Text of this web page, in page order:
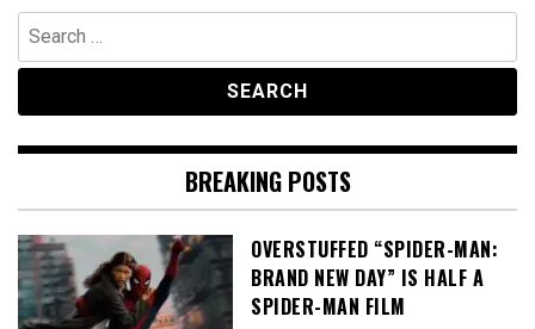
Search
for:
BREAKING POSTS
OVERSTUFFED “SPIDER-MAN:
BRAND NEW DAY” IS HALF A
SPIDER-MAN FILM